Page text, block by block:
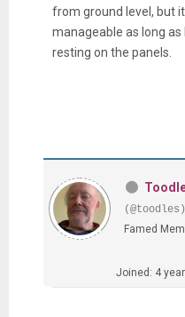
from ground level, but it
manageable as long as
resting on the panels.
(@toodles)
Famed
Joined: 4